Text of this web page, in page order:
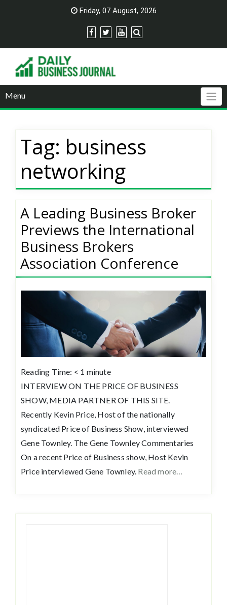
Friday, 07 August, 2026
Menu
Tag: business
networking
A Leading Business Broker
Previews the International
Business Brokers
Association Conference
Reading Time: < 1 minute
INTERVIEW ON THE PRICE OF BUSINESS
SHOW, MEDIA PARTNER OF THIS SITE.
Recently Kevin Price, Host of the nationally
syndicated Price of Business Show, interviewed
Gene Townley. The Gene Townley Commentaries
On a recent Price of Business show, Host Kevin
Price interviewed Gene Townley. Read more…